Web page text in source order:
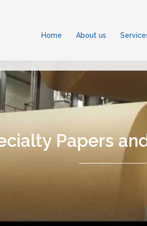
Home About us
Papers